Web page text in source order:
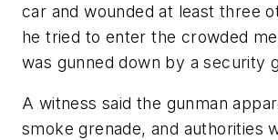
car and wounded at least three
he tried to enter the crowded
was gunned down by a security
A witness said the gunman
smoke grenade, and authorities